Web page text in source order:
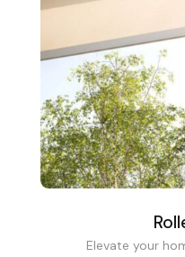
Elevate your